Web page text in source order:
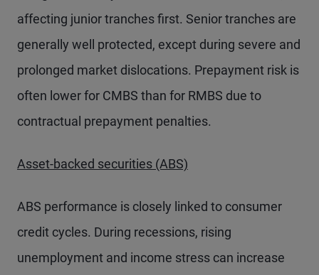
affecting junior tranches first. Senior tranches are
generally well protected, except during severe and
prolonged market dislocations. Prepayment risk is
often lower for CMBS than for RMBS due to
contractual prepayment penalties.
Asset-backed securities (ABS)
ABS performance is closely linked to consumer
credit cycles. During recessions, rising
unemployment and income stress can increase